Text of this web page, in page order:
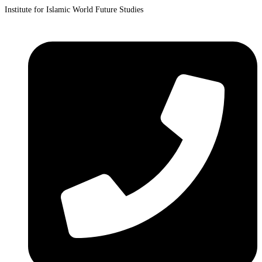
Institute for Islamic World Future Studies